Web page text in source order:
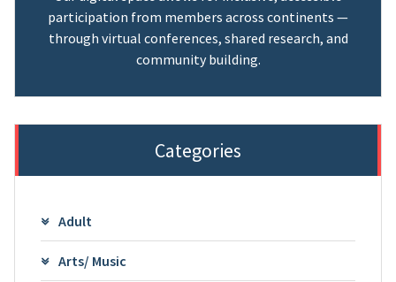
participation from members across continents —
through virtual conferences, shared research, and
community building.
Categories
Adult
Arts/ Music